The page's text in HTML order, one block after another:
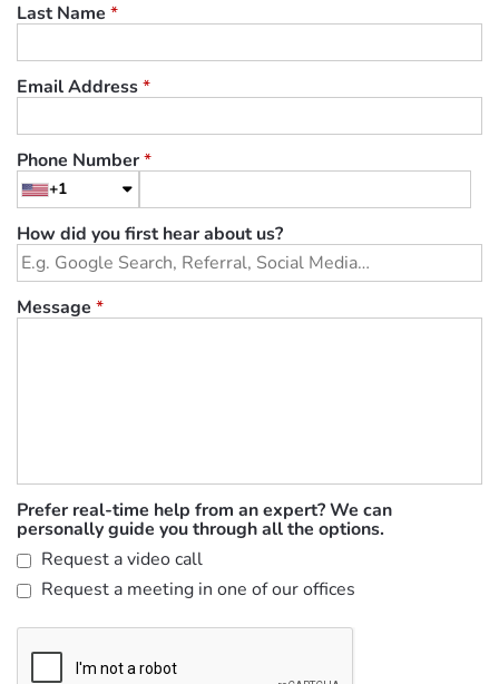
Last Name *
Email Address*
Phone Number*
+1
How did you first hear about us?
Message *
Prefer real-time help from an expert? We can
personally guide you through all the options.
Request a video call
Request a meeting in one of our offices